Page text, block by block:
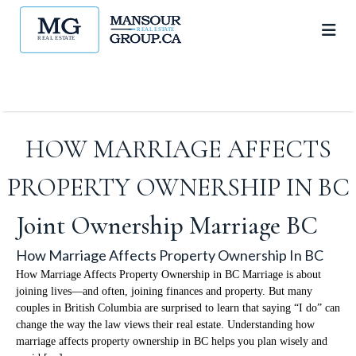
HOW MARRIAGE AFFECTS
PROPERTY OWNERSHIP IN BC
Joint Ownership Marriage BC
How Marriage Affects Property Ownership In BC
How Marriage Affects Property Ownership in BC Marriage is about
joining lives—and often, joining finances and property. But many
couples in British Columbia are surprised to learn that saying “I do” can
change the way the law views their real estate. Understanding how
marriage affects property ownership in BC helps you plan wisely and